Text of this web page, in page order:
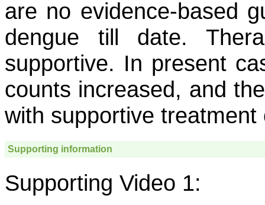
are no evidence-based
dengue till date.
supportive. In present
counts increased, and
with supportive treatment
Supporting information
Supporting Video 1: